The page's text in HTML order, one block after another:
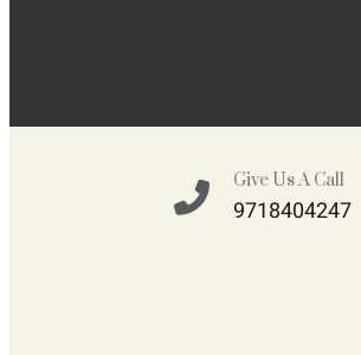
Give Us A Call
9718404247